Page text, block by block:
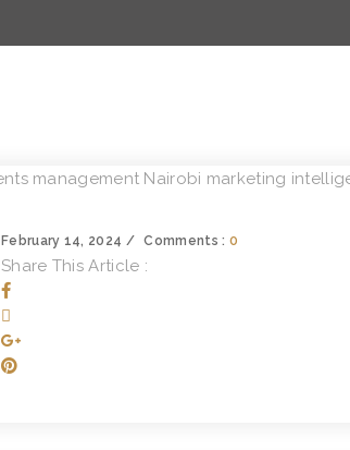
February 14, 2024 Comments : 0
Share This Article :